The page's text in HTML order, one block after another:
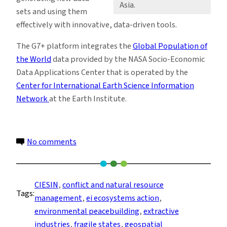
Asia.
sets and using them
effectively with innovative, data-driven tools.
The G7+ platform integrates theGlobal Population of
the Worlddata provided by the NASA Socio-Economic
Data Applications Center that is operated by the
Center for International Earth Science Information
Networkat the Earth Institute.
No comments
States
Use
Geospatial
Data
and
Tags:
CIESIN, conflict and natural resource
management, ei ecosystems action
environmental peacebuilding, extractive